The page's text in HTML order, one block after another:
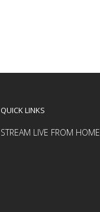
QUICK LINKS
STREAM LIVE FROM HOME